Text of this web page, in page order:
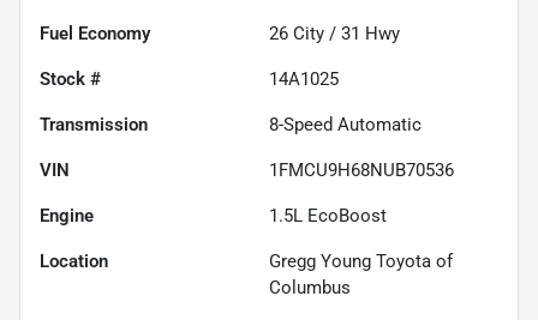
Fuel Economy 26 City / 31 Hwy
Stock # 14A1025
Transmission 8-Speed Automatic
VIN 1FMCU9H68NUB70536
Engine 1.5L EcoBoost
Location
Gregg Young Toyota of
Columbus